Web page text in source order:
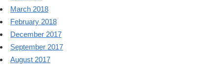
March 2018
February 2018
December 2017
September 2017
August 2017